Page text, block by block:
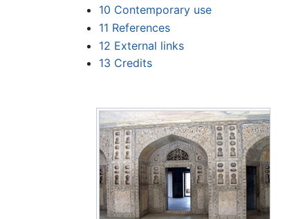
10 Contemporary use
11 References
12 External links
13 Credits